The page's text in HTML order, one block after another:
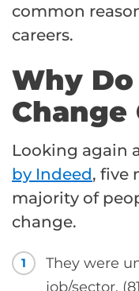
common
careers.
Why
Change
Looking again
by Indeed, five
majority of
change.
1
They were
job/sector.